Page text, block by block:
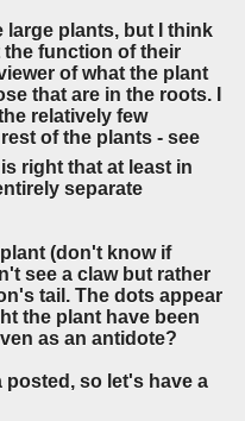
large plants, but I think
the function of their
of what the plant
that are in the roots. I
relatively few
of the plants - see
right that at least in
separate
(don't know if
see a claw but rather
tail. The dots appear
the plant have been
as an antidote?
posted, so let's have a